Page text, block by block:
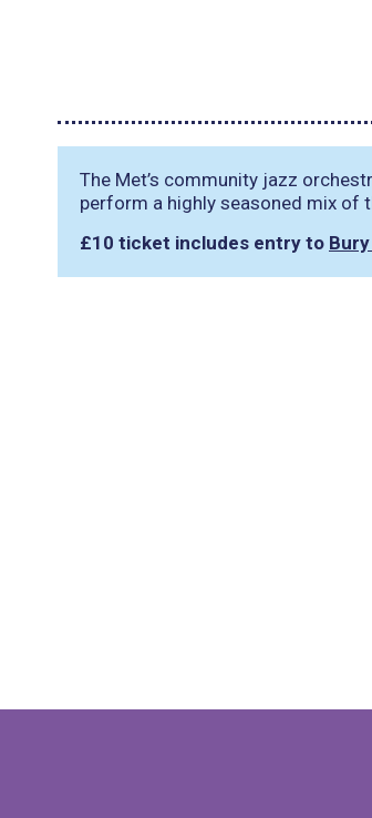
The Met’s community jazz
perform a highly seasoned mix of
£10 ticket includes entry to